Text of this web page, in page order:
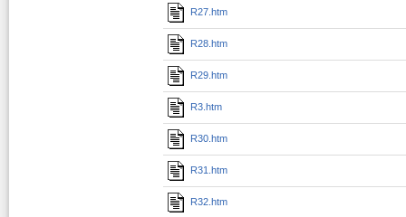
R27.htm
R28.htm
R29.htm
R3.htm
R30.htm
R31.htm
R32.htm